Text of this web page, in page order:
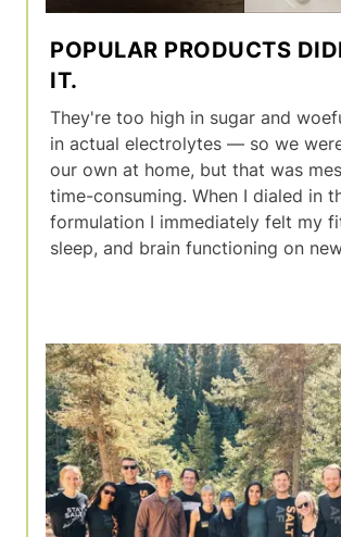
POPULAR PRODUCTS
IT.
They're too high in sugar and
in actual electrolytes — so we
our own at home, but that was
time-consuming. When I dialed in
formulation I immediately felt my
sleep, and brain functioning on